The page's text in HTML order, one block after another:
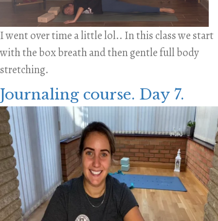
I went over time a little lol.. In this class we start
with the box breath and then gentle full body
stretching.
Journaling course. Day 7.